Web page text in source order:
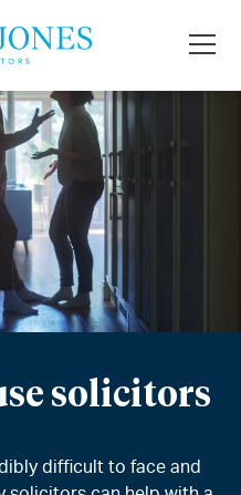
solicitors
difficult to face and